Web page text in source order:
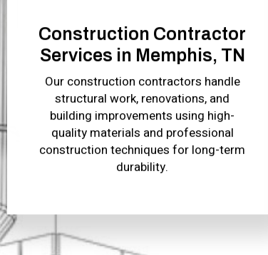
Construction Contractor
Services in Memphis, TN
Our construction contractors handle
structural work, renovations, and
building improvements using high-
quality materials and professional
construction techniques for long-term
durability.